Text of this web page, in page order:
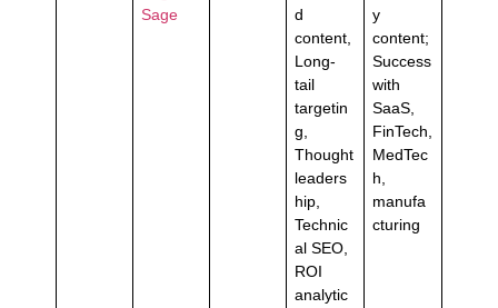
Sage
d
content,
Long-
tail
targetin
g,
Thought
leaders
hip,
Technic
al SEO,
ROI
analytic
y
content;
Success
with
SaaS,
FinTech,
MedTec
h,
manufa
cturing